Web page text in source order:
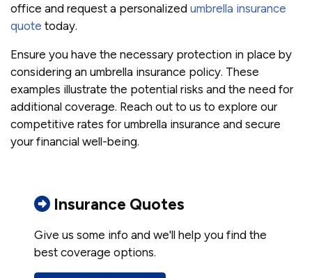
office and request a personalized umbrella insurance
quote today.
Ensure you have the necessary protection in place by
considering an umbrella insurance policy. These
examples illustrate the potential risks and the need for
additional coverage. Reach out to us to explore our
competitive rates for umbrella insurance and secure
your financial well-being.
Insurance Quotes
Give us some info and we'll help you find the
best coverage options.